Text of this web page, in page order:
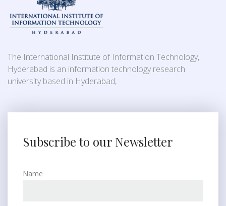
The International Institute of Information Technology,
Hyderabad is an information technology research
university based in Hyderabad,
Subscribe to our Newsletter
Name